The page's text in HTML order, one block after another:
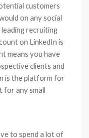
customers
on any social
recruiting
on LinkedIn is
means you have
clients and
is the platform for
for any small
to spend a lot of